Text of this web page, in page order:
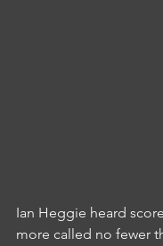
Ian Heggie heard
more called no fewer